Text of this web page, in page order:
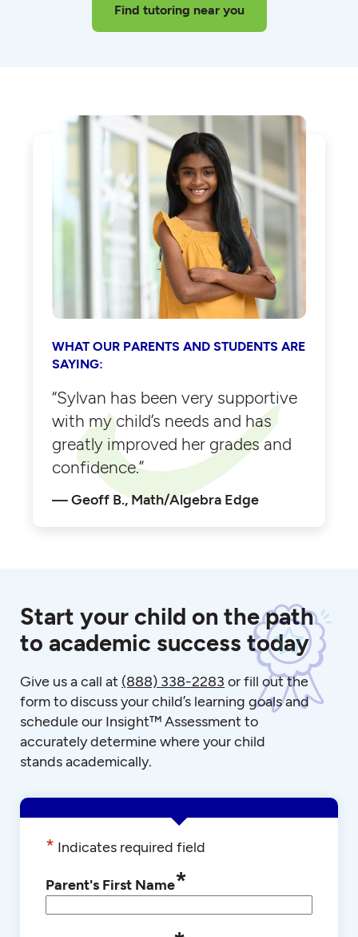
Find tutoring near you
WHAT OUR PARENTS AND STUDENTS ARE
SAYING:
“Sylvan has been very supportive
with my child’s needs and has
greatly improved her grades and
confidence.”
Geoff B., Math/Algebra Edge
Start your child on the path
to academic success today
Give us a call at (888) 338-2283 or fill out the
form to discuss your child’s learning goals and
schedule our Insight™ Assessment to
accurately determine where your child
stands academically.
* Indicates required field
Parent's First Name*